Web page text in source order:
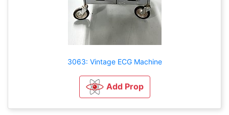
3063: Vintage ECG Machine
Add Prop